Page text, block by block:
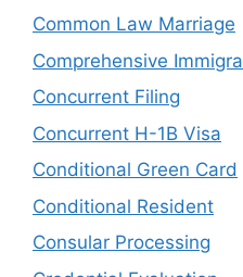
Common Law Marriage
Comprehensive
Concurrent Filing
Concurrent H-1B Visa
Conditional Green Card
Conditional Resident
Consular Processing